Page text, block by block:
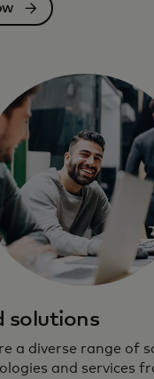
solutions
a diverse range of
and services